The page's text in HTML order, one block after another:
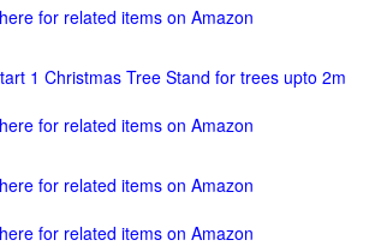
for related items on Amazon
1 Christmas Tree Stand for trees upto 2m
for related items on Amazon
for related items on Amazon
for related items on Amazon